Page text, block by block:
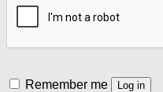
Remember me Log in